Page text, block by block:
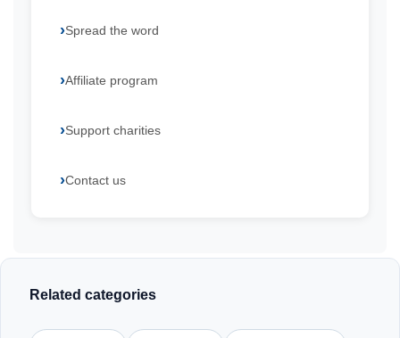
Spread the word
Affiliate program
Support charities
Contact us
Related categories